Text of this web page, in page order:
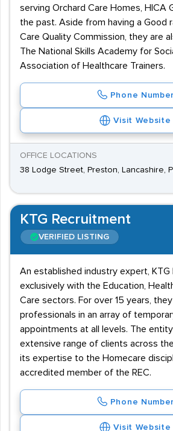
serving Orchard Care Homes, HICA
the past. Aside from having a Good
Care Quality Commission, they are
The National Skills Academy for
Association of Healthcare Trainers.
Phone Number
Visit Website
OFFICE LOCATIONS
38 Lodge Street, Preston, Lancashire,
KTG Recruitment
VERIFIED LISTING
An established industry expert, KTG
exclusively with the Education,
Care sectors. For over 15 years,
professionals in an array of
appointments at all levels. The
extensive range of clients across
its expertise to the Homecare
accredited member of the REC.
Phone Number
Visit Website